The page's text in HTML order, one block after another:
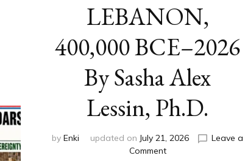
LEBANON,
400,000 BCE–2026
By Sasha Alex
Lessin, Ph.D.
by Enki updated on July 21, 2026
Leave a
Commenton